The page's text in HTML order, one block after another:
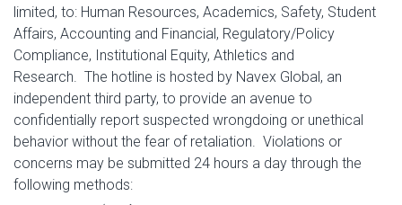
limited, to: Human Resources, Academics, Safety, Student
Affairs, Accounting and Financial, Regulatory/Policy
Compliance, Institutional Equity, Athletics and
Research. The hotline is hosted by Navex Global, an
independent third party, to provide an avenue to
confidentially report suspected wrongdoing or unethical
behavior without the fear of retaliation. Violations or
concerns may be submitted 24 hours a day through the
following methods: